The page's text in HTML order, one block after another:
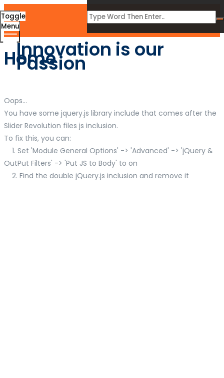
Innovation is our
Passion
Toggle
Menu
Home
Oops...
You have some jquery.js library include that comes after the
Slider Revolution files js inclusion.
To fix this, you can:
1. Set 'Module General Options' -> 'Advanced' -> 'jQuery &
OutPut Filters' -> 'Put JS to Body' to on
2. Find the double jQuery.js inclusion and remove it